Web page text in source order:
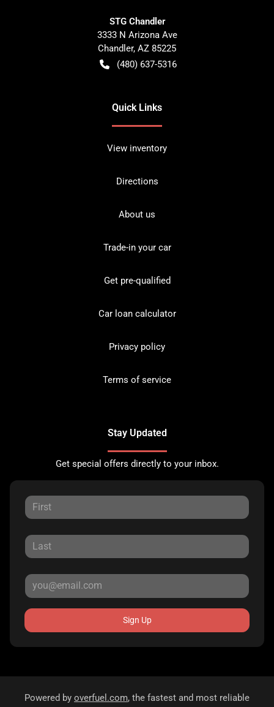
STG Chandler
3333 N Arizona Ave
Chandler, AZ 85225
(480) 637-5316
Quick Links
View inventory
Directions
About us
Trade-in your car
Get pre-qualified
Car loan calculator
Privacy policy
Terms of service
Stay Updated
Get special offers directly to your inbox.
Sign Up
Powered by overfuel.com, the fastest and most reliable